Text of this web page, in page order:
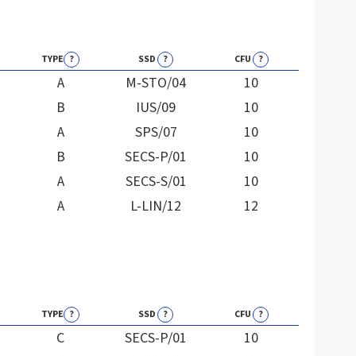
TYPE ? SSD ? CFU ?
A M-STO/04
10
B IUS/09
10
A SPS/07
10
B SECS-P/01
10
A SECS-S/01
10
A L-LIN/12 12
TYPE ? SSD ? CFU ?
C SECS-P/01
10